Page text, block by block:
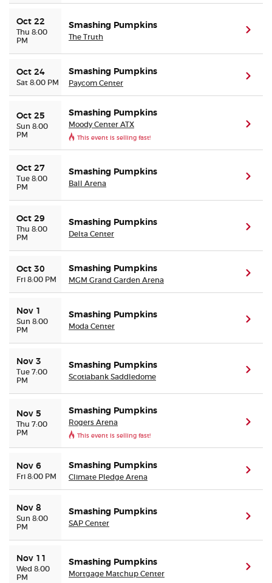
Oct 22
Thu 8:00
PM
Smashing Pumpkins
The Truth
Oct 24
Sat 8:00 PM
Smashing Pumpkins
Paycom Center
Oct 25
Sun 8:00
PM
Smashing Pumpkins
Moody Center ATX
This event is selling fast!
Oct 27
Tue 8:00
PM
Smashing Pumpkins
Ball Arena
Oct 29
Thu 8:00
PM
Smashing Pumpkins
Delta Center
Oct 30
Fri 8:00 PM
Smashing Pumpkins
MGM Grand Garden Arena
Nov 1
Sun 8:00
PM
Smashing Pumpkins
Moda Center
Nov 3
Tue 7:00
PM
Smashing Pumpkins
Scotiabank Saddledome
Nov 5
Thu 7:00
PM
Smashing Pumpkins
Rogers Arena
This event is selling fast!
Nov 6
Fri 8:00 PM
Smashing Pumpkins
Climate Pledge Arena
Nov 8
Sun 8:00
PM
Smashing Pumpkins
SAP Center
Nov 11
Wed 8:00
PM
Smashing Pumpkins
Mortgage Matchup Center